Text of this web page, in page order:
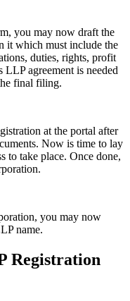
you may now draft the
it which must include the
duties, rights, profit
LLP agreement is needed
final filing.
at the portal after
Now is time to lay
to take place. Once done,
you may now
name.
Registration